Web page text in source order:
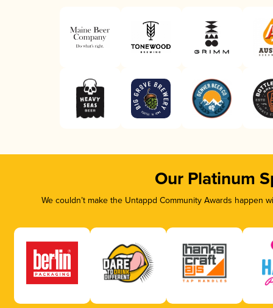
Our Platinum
We couldn’t make the Untappd Community Awards